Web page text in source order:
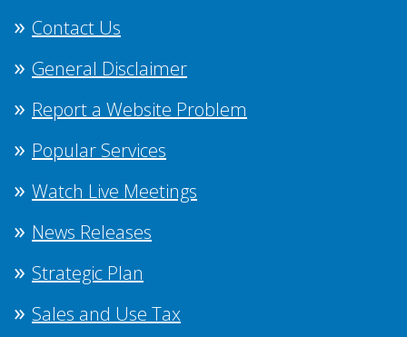
Contact Us
General Disclaimer
Report a Website Problem
Popular Services
Watch Live Meetings
News Releases
Strategic Plan
Sales and Use Tax